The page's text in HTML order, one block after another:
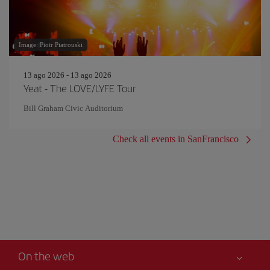
Image: Piotr Piatrouski
13 ago 2026 - 13 ago 2026
Yeat - The LOVE/LYFE Tour
Bill Graham Civic Auditorium
Check all events in SanFrancisco
On the web